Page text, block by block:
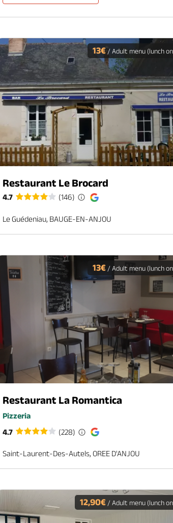
13€/ Adult menu (lunch
Restaurant Le Brocard
4.7 (146)
Le Guédeniau, BAUGE-EN-ANJOU
13€ / Adult menu (lunch
Restaurant La Romantica
Pizzeria
4.7
(228)
Saint-Laurent-Des-Autels, OREE D'ANJOU
12,90€ / Adult menu (lunch